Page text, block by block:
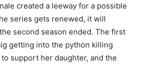
created a leeway for a possible
series gets renewed, it will
second season ended. The first
getting into the python killing
support her daughter, and the